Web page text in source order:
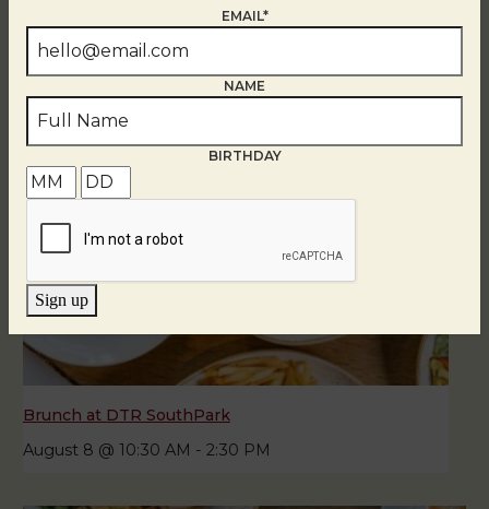
Brunch at DTR SouthPark
August 8 @ 10:30 AM - 2:30 PM
EMAIL*
NAME
BIRTHDAY
Sign up